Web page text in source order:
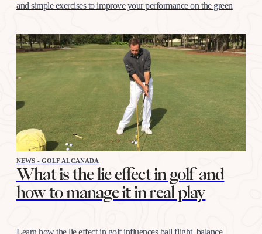
and simple exercises to improve your performance on the green
NEWS - GOLF ALCANADA
What is the lie effect in golf and
how to manage it in real play